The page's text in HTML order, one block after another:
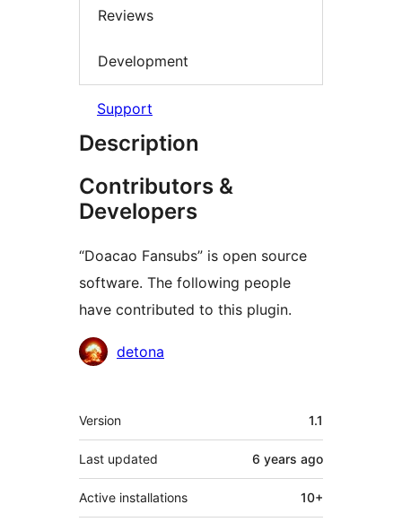
Reviews
Development
Support
Description
Contributors &
Developers
“Doacao Fansubs” is open source
software. The following people
have contributed to this plugin.
Contributors
detona
Meta
Version 1.1
Last updated 6 years ago
Active installations 10+